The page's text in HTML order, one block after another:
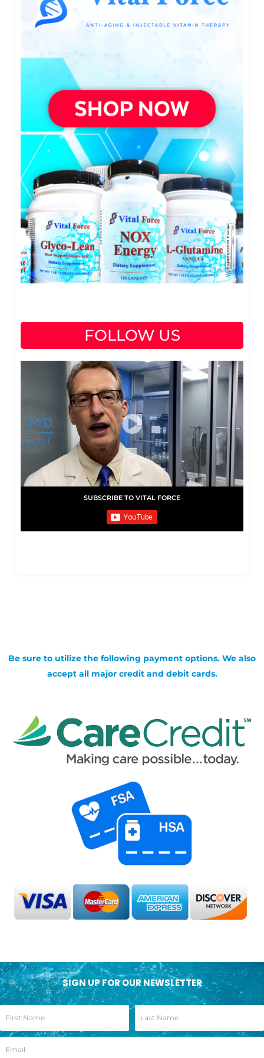
FOLLOW US
SUBSCRIBE TO VITAL FORCE
Be sure to utilize the following payment options. We also
accept all major credit and debit cards.
SIGN UP FOR OUR NEWSLETTER